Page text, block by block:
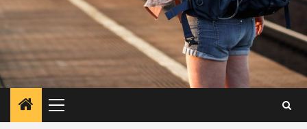
Primary
Menu